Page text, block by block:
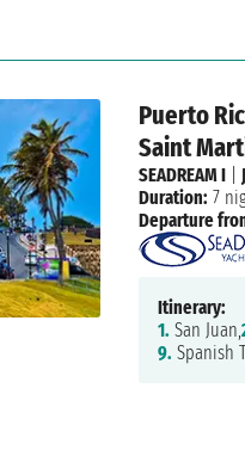
Puerto
Saint
SEADREAM I|
Duration: 7
Departure
Itinerary:
1. San Juan,
9. Spanish